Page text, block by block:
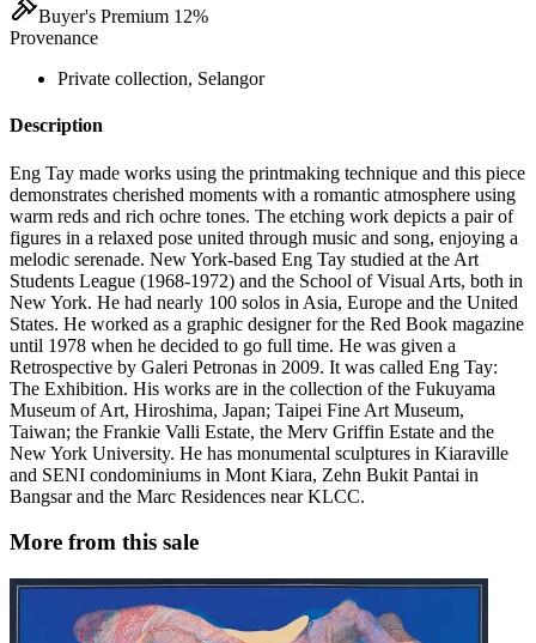
Buyer's Premium 12%
Provenance
Private collection, Selangor
Description
Eng Tay made works using the printmaking technique and this piece
demonstrates cherished moments with a romantic atmosphere using
warm reds and rich ochre tones. The etching work depicts a pair of
figures in a relaxed pose united through music and song, enjoying a
melodic serenade. New York-based Eng Tay studied at the Art
Students League (1968-1972) and the School of Visual Arts, both in
New York. He had nearly 100 solos in Asia, Europe and the United
States. He worked as a graphic designer for the Red Book magazine
until 1978 when he decided to go full time. He was given a
Retrospective by Galeri Petronas in 2009. It was called Eng Tay:
The Exhibition. His works are in the collection of the Fukuyama
Museum of Art, Hiroshima, Japan; Taipei Fine Art Museum,
Taiwan; the Frankie Valli Estate, the Merv Griffin Estate and the
New York University. He has monumental sculptures in Kiaraville
and SENI condominiums in Mont Kiara, Zehn Bukit Pantai in
Bangsar and the Marc Residences near KLCC.
More from this sale